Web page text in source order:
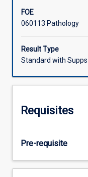
pertains
to
the
histology
laboratory
Microtome
care,
staining
procedures
FOE
060113 Pathology
Result Type
Standard with Supps
Requisites
Pre-requisite